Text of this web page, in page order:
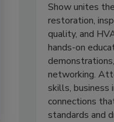
Show unites
restoration,
quality, and
hands-on
networking.
skills, business
connections
standards and